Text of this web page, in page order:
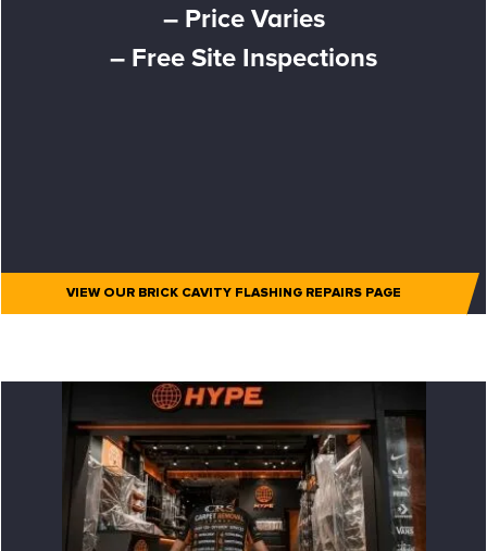
– Price Varies
– Free Site Inspections
VIEW OUR BRICK CAVITY FLASHING REPAIRS PAGE